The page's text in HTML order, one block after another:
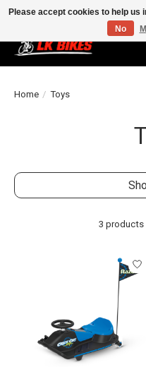
Home / Toys
3 products
Please accept cookies to help us
No